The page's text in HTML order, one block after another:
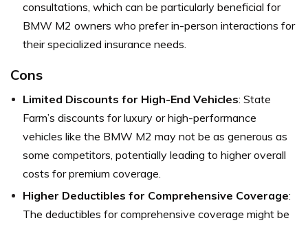
consultations, which can be particularly beneficial for
BMW M2 owners who prefer in-person interactions for
their specialized insurance needs.
Cons
Limited Discounts for High-End Vehicles: State
Farm’s discounts for luxury or high-performance
vehicles like the BMW M2 may not be as generous as
some competitors, potentially leading to higher overall
costs for premium coverage.
Higher Deductibles for Comprehensive Coverage:
The deductibles for comprehensive coverage might be